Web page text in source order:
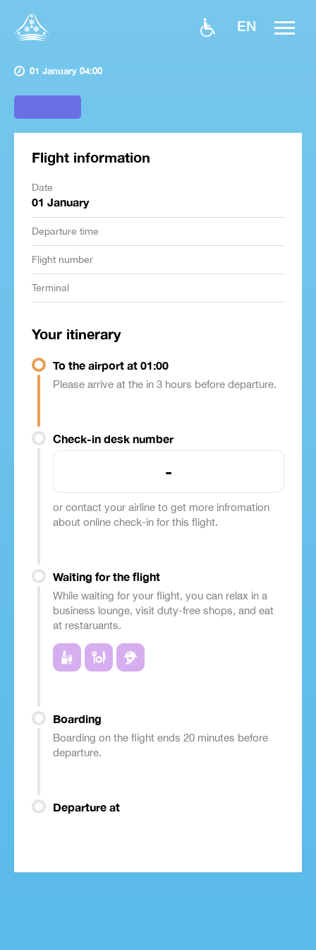
EN
01 January 04:00
Flight information
Date
01 January
Departure time
Flight number
Terminal
Your itinerary
To the airport at 01:00
Please arrive at the in 3 hours before departure.
Check-in desk number
-
or contact your airline to get more infromation
about online check-in for this flight.
Waiting for the flight
While waiting for your flight, you can relax in a
business lounge, visit duty-free shops, and eat
at restaruants.
Boarding
Boarding on the flight ends 20 minutes before
departure.
Departure at